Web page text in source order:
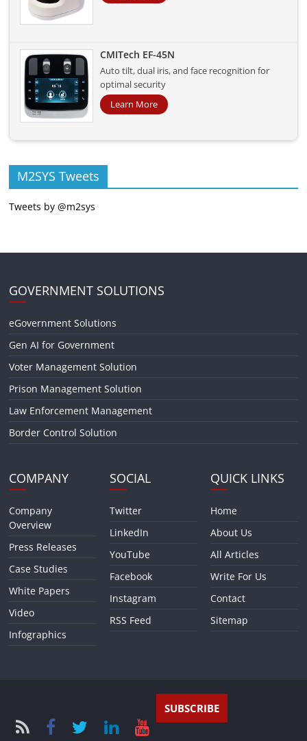
CMITech EF-45N
Auto tilt, dual iris, and face recognition for
optimal security
Learn More
M2SYS Tweets
Tweets by @m2sys
GOVERNMENT SOLUTIONS
eGovernment Solutions
Gen AI for Government
Voter Management Solution
Prison Management Solution
Law Enforcement Management
Border Control Solution
COMPANY
Company
Overview
Press Releases
Case Studies
White Papers
Video
Infographics
SOCIAL
Twitter
LinkedIn
YouTube
Facebook
Instagram
RSS Feed
QUICK LINKS
Home
About Us
All Articles
Write For Us
Contact
Sitemap
SUBSCRIBE